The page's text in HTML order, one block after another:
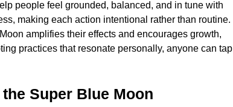
people feel grounded, balanced, and in tune with
making each action intentional rather than routine.
amplifies their effects and encourages growth,
practices that resonate personally, anyone can tap
Super Blue Moon